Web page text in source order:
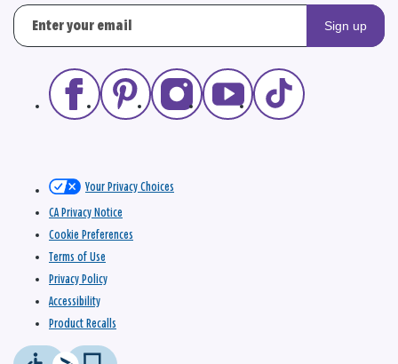
Sign up
Your Privacy Choices
CA Privacy Notice
Cookie Preferences
Terms of Use
Privacy Policy
Accessibility
Product Recalls